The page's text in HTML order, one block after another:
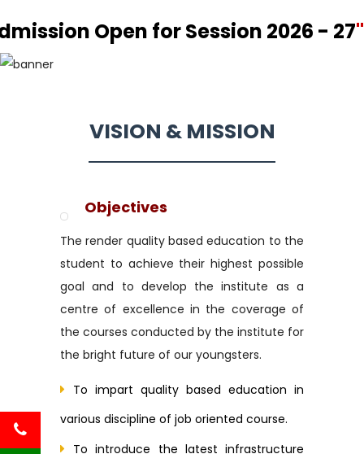
Open for Session 2026 -
VISION & MISSION
Objectives
The render quality based education to the
student to achieve their highest possible
goal and to develop the institute as a
centre of excellence in the coverage of
the courses conducted by the institute for
the bright future of our youngsters.
To impart quality based education in
various discipline of job oriented course.
To introduce the latest infrastructure